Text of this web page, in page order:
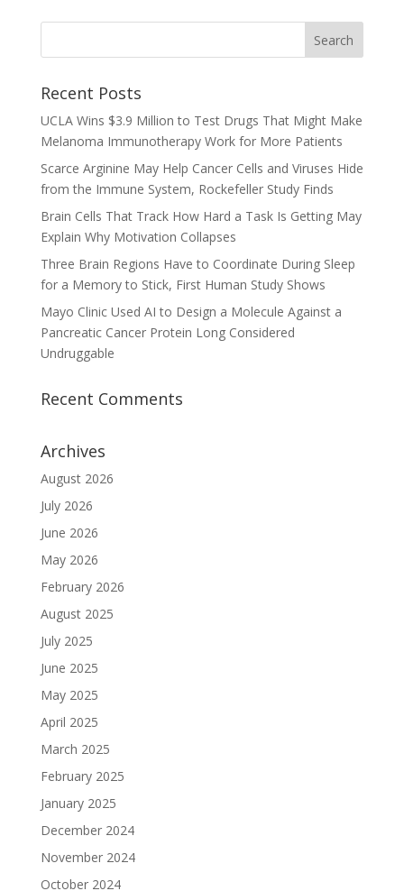
Recent Posts
UCLA Wins $3.9 Million to Test Drugs That Might Make
Melanoma Immunotherapy Work for More Patients
Scarce Arginine May Help Cancer Cells and Viruses Hide
from the Immune System, Rockefeller Study Finds
Brain Cells That Track How Hard a Task Is Getting May
Explain Why Motivation Collapses
Three Brain Regions Have to Coordinate During Sleep
for a Memory to Stick, First Human Study Shows
Mayo Clinic Used AI to Design a Molecule Against a
Pancreatic Cancer Protein Long Considered
Undruggable
Recent Comments
Archives
August 2026
July 2026
June 2026
May 2026
February 2026
August 2025
July 2025
June 2025
May 2025
April 2025
March 2025
February 2025
January 2025
December 2024
November 2024
October 2024